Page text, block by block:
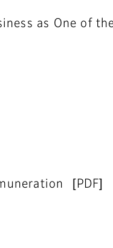
as One of